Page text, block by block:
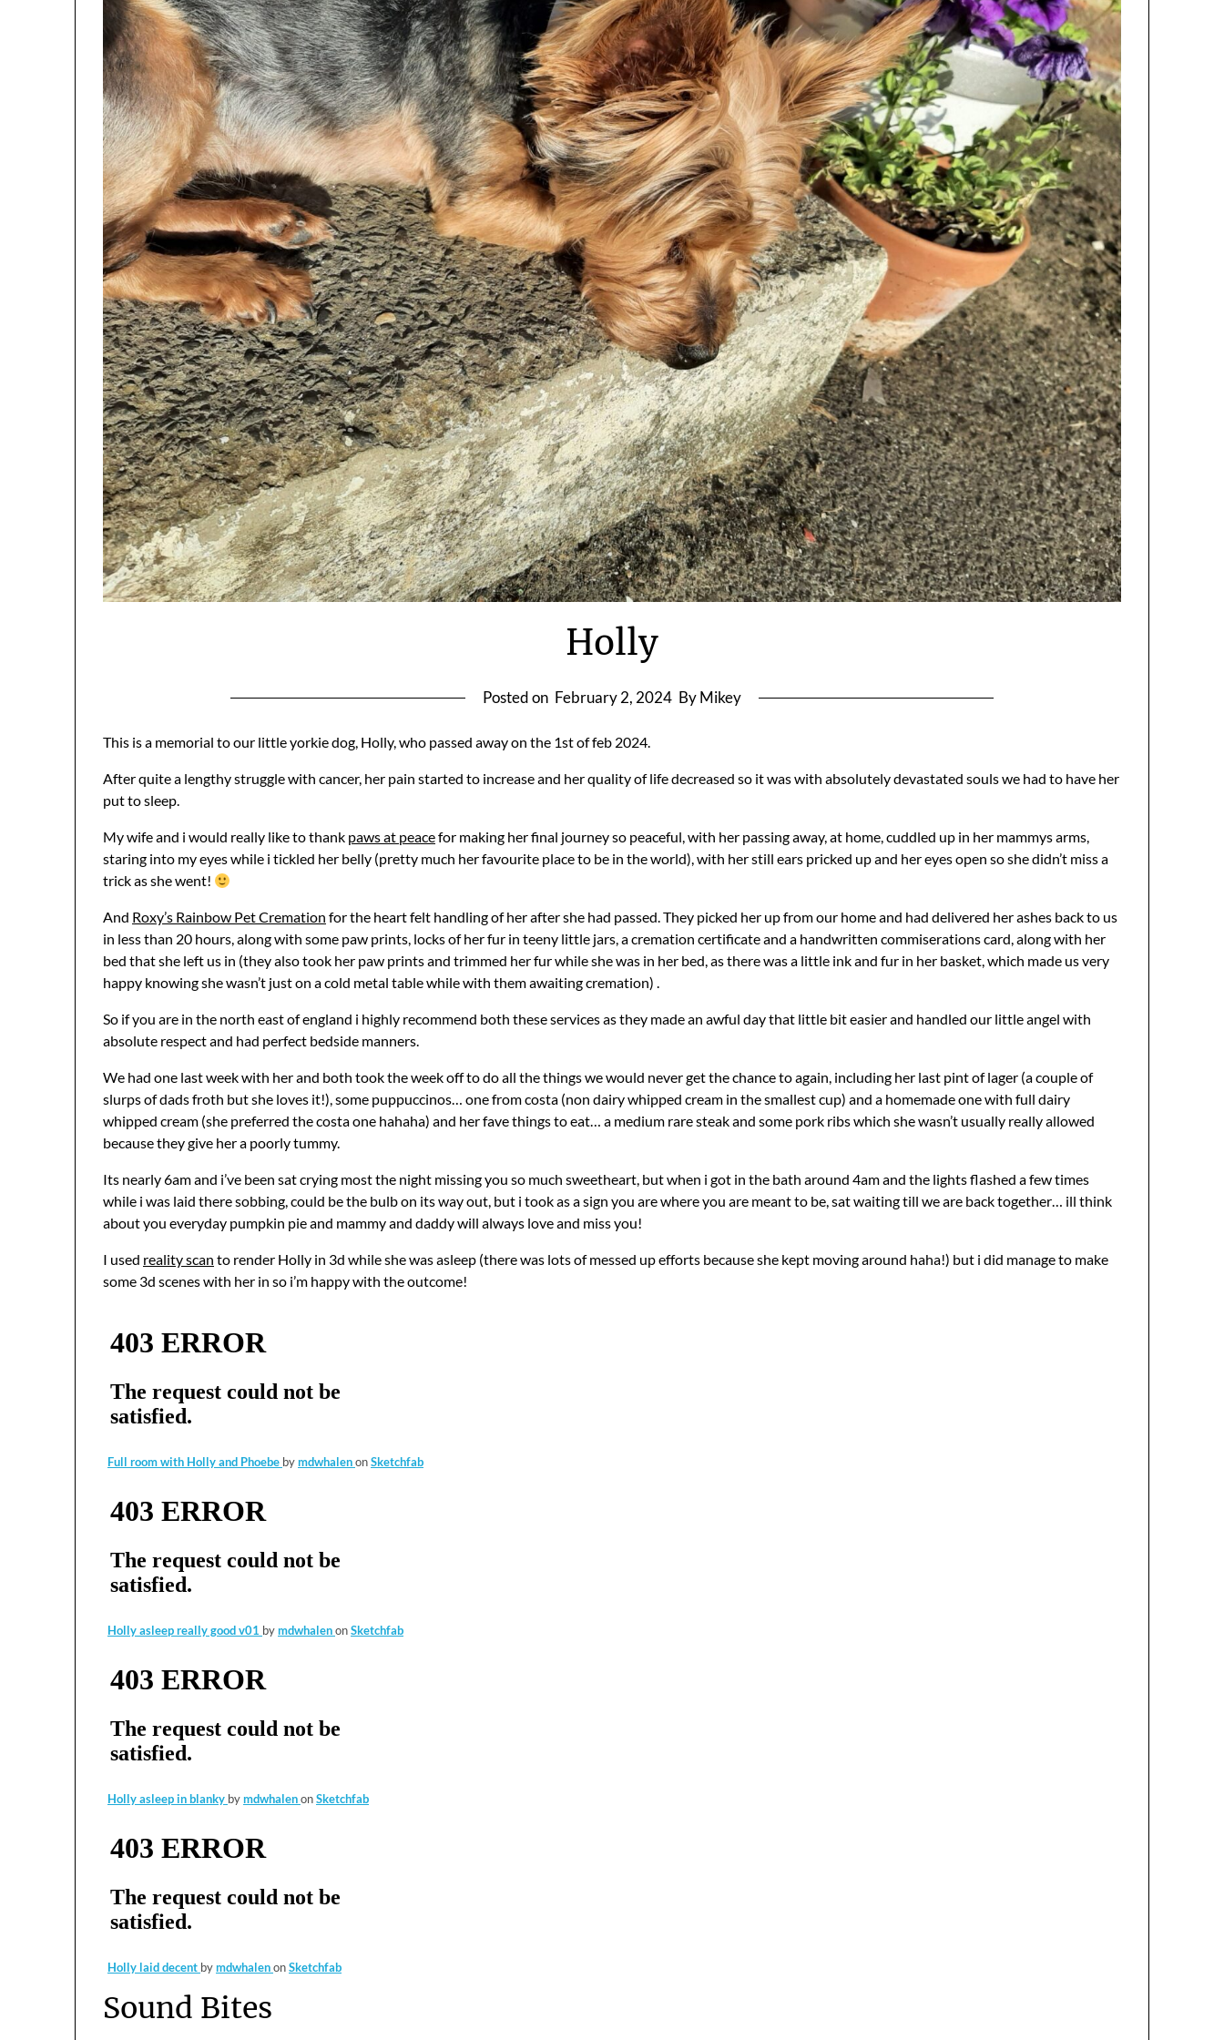
Holly
Posted on February 2, 2024 By Mikey
This is a memorial to our little yorkie dog, Holly, who passed away on the 1st of feb 2024.
After quite a lengthy struggle with cancer, her pain started to increase and her quality of life decreased so it was with absolutely devastated souls we had to have her
put to sleep.
My wife and i would really like to thank paws at peacefor making her final journey so peaceful, with her passing away, at home, cuddled up in her mammys arms,
staring into my eyes while i tickled her belly (pretty much her favourite place to be in the world), with her still ears pricked up and her eyes open so she didn’t miss a
trick as she went!
And Roxy’s Rainbow Pet Cremation for the heart felt handling of her after she had passed. They picked her up from our home and had delivered her ashes back to us
in less than 20 hours, along with some paw prints, locks of her fur in teeny little jars, a cremation certificate and a handwritten commiserations card, along with her
bed that she left us in (they also took her paw prints and trimmed her fur while she was in her bed, as there was a little ink and fur in her basket, which made us very
happy knowing she wasn’t just on a cold metal table while with them awaiting cremation) .
So if you are in the north east of england i highly recommend both these services as they made an awful day that little bit easier and handled our little angel with
absolute respect and had perfect bedside manners.
We had one last week with her and both took the week off to do all the things we would never get the chance to again, including her last pint of lager (a couple of
slurps of dads froth but she loves it!), some puppuccinos… one from costa (non dairy whipped cream in the smallest cup) and a homemade one with full dairy
whipped cream (she preferred the costa one hahaha) and her fave things to eat… a medium rare steak and some pork ribs which she wasn’t usually really allowed
because they give her a poorly tummy.
Its nearly 6am and i’ve been sat crying most the night missing you so much sweetheart, but when i got in the bath around 4am and the lights flashed a few times
while i was laid there sobbing, could be the bulb on its way out, but i took as a sign you are where you are meant to be, sat waiting till we are back together… ill think
about you everyday pumpkin pie and mammy and daddy will always love and miss you!
I used reality scan to render Holly in 3d while she was asleep (there was lots of messed up efforts because she kept moving around haha!) but i did manage to make
some 3d scenes with her in so i’m happy with the outcome!
Full room with Holly and Phoebe bymdwhalenonSketchfab
Holly asleep really good v01 bymdwhalenonSketchfab
Holly asleep in blanky bymdwhalenonSketchfab
Holly laid decent bymdwhalenonSketchfab
Sound Bites